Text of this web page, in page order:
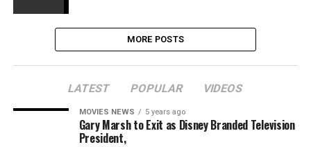
MORE POSTS
LATEST POPULAR VIDEOS
MOVIES NEWS 5 years ago
Gary Marsh to Exit as Disney Branded Television
President,